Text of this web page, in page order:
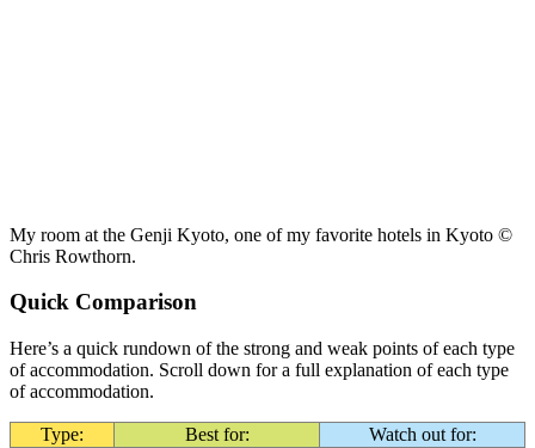
My room at the Genji Kyoto, one of my favorite hotels in Kyoto ©
Chris Rowthorn.
Quick Comparison
Here’s a quick rundown of the strong and weak points of each type
of accommodation. Scroll down for a full explanation of each type
of accommodation.
Type: Best for: Watch out for: